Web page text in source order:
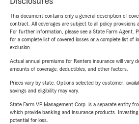
This document contains only a general description of
contract. All coverages are subject to all policy provisions
For further information, please see a State Farm Agent.
for a complete list of covered losses or a complete list of
exclusion.
Actual annual premiums for Renters insurance will vary
amounts of coverage, deductibles, and other factors.
Prices vary by state. Options selected by customer;
savings and eligibility may vary.
State Farm VP Management Corp. is a separate entity
which provide banking and insurance products.
potential for loss.